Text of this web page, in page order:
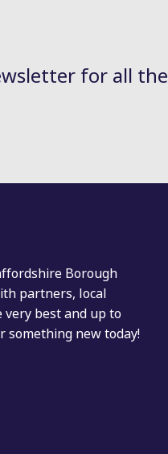
for all the
Borough
partners, local
best and up to
something new today!